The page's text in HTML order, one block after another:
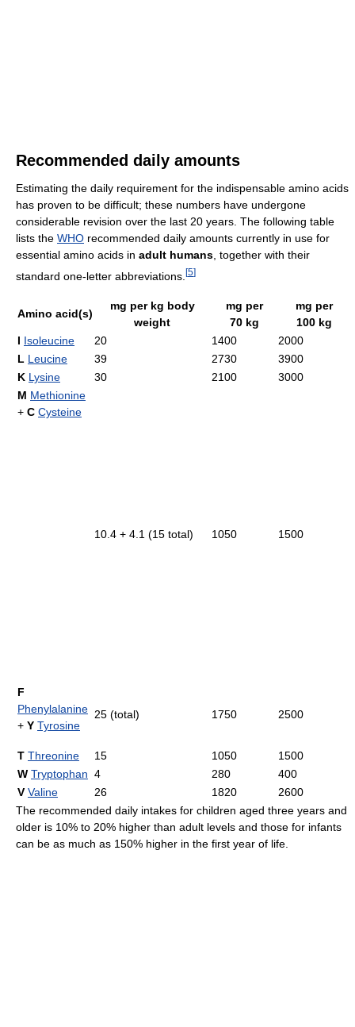
Recommended daily amounts
Estimating the daily requirement for the indispensable amino acids
has proven to be difficult; these numbers have undergone
considerable revision over the last 20 years. The following table
lists the WHO recommended daily amounts currently in use for
essential amino acids in adult humans , together with their
standard one-letter abbreviations. [5]
Amino acid(s)
mg per kg body
weight
mg per
70 kg
mg per
100 kg
I Isoleucine 20 1400
2000
L Leucine 39 2730
3900
K Lysine 30 2100
3000
M Methionine
+ C Cysteine
10.4 + 4.1 (15 total) 1050 1500
F
Phenylalanine
+ Y Tyrosine
25 (total) 1750 2500
T Threonine 15 1050
1500
W Tryptophan 4 280
400
V Valine 26 1820
2600
The recommended daily intakes for children aged three years and
older is 10% to 20% higher than adult levels and those for infants
can be as much as 150% higher in the first year of life.